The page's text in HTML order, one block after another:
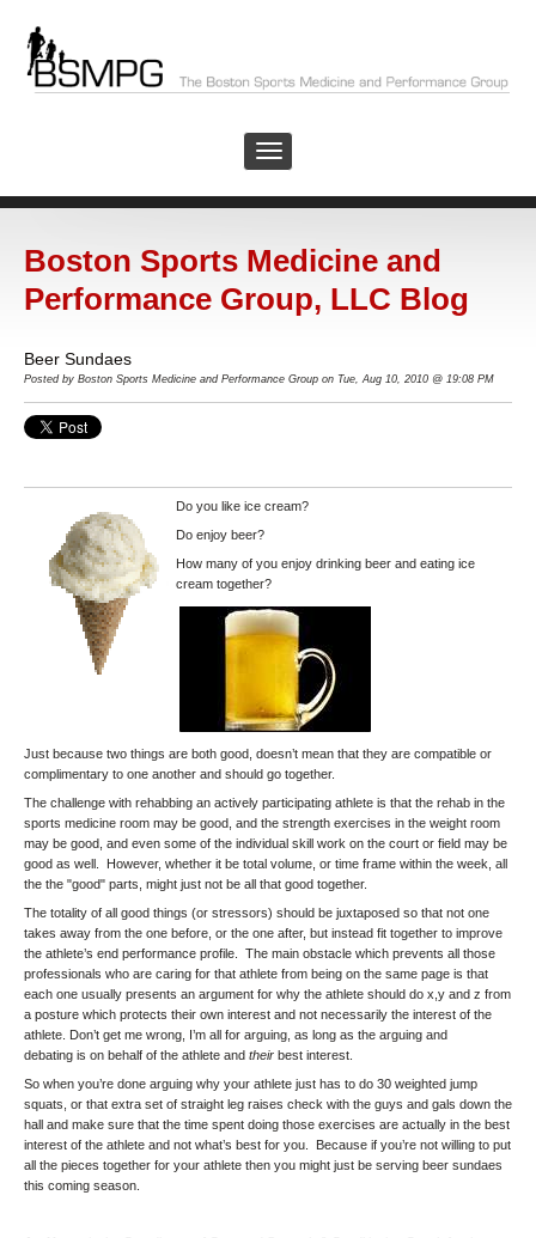
Boston Sports Medicine and
Performance Group, LLC Blog
Beer Sundaes
Posted by Boston Sports Medicine and Performance Group on Tue, Aug 10, 2010 @ 19:08 PM
Do you like ice cream?
Do enjoy beer?
How many of you enjoy drinking beer and eating ice
cream together?
Just because two things are both good, doesn’t mean that they are compatible or
complimentary to one another and should go together.
The challenge with rehabbing an actively participating athlete is that the rehab in the
sports medicine room may be good, and the strength exercises in the weight room
may be good, and even some of the individual skill work on the court or field may be
good as well. However, whether it be total volume, or time frame within the week, all
the the "good" parts, might just not be all that good together.
The totality of all good things (or stressors) should be juxtaposed so that not one
takes away from the one before, or the one after, but instead fit together to improve
the athlete’s end performance profile. The main obstacle which prevents all those
professionals who are caring for that athlete from being on the same page is that
each one usually presents an argument for why the athlete should do x,y and z from
a posture which protects their own interest and not necessarily the interest of the
athlete. Don’t get me wrong, I’m all for arguing, as long as the arguing and
debating is on behalf of the athlete and their best interest.
So when you’re done arguing why your athlete just has to do 30 weighted jump
squats, or that extra set of straight leg raises check with the guys and gals down the
hall and make sure that the time spent doing those exercises are actually in the best
interest of the athlete and not what’s best for you. Because if you’re not willing to put
all the pieces together for your athlete then you might just be serving beer sundaes
this coming season.